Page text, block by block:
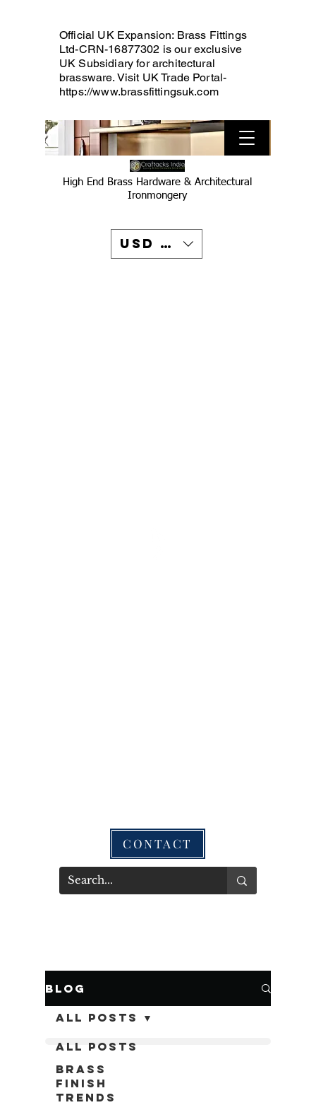
High End Brass Hardware & Architectural
Ironmongery
USD ($)
Official UK Expansion: Brass Fittings
Ltd-CRN-16877302 is our exclusive
UK Subsidiary for architectural
brassware. Visit UK Trade Portal-
https://www.brassfittingsuk.com
CONTACT
Blog
All Posts
Brass
Finish
Trends
All Posts